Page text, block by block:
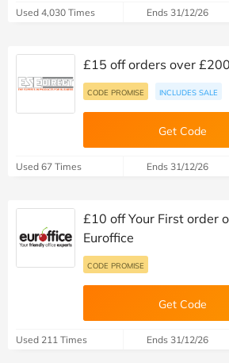
Used 4,030 Times Ends 31/12/26
£15 off orders over
CODE PROMISE INCLUDES SALE
Get Code
Used 67 Times Ends 31/12/26
£10 off Your First order
Euroffice
CODE PROMISE
Get Code
Used 211 Times Ends 31/12/26